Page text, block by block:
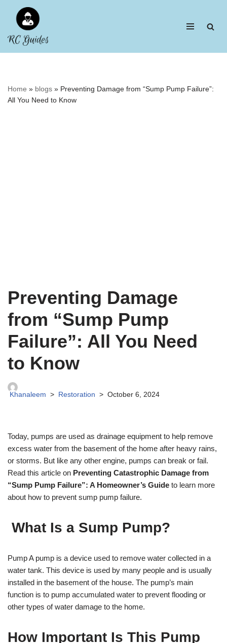
Skip
to
content
Home » blogs » Preventing Damage from “Sump Pump Failure”:
All You Need to Know
Preventing Damage
from “Sump Pump
Failure”: All You Need
to Know
Khanaleem Restoration October 6, 2024
Today, pumps are used as drainage equipment to help remove
excess water from the basement of the home after heavy rains,
or storms. But like any other engine, pumps can break or fail.
Read this article on Preventing Catastrophic Damage from
“Sump Pump Failure”: A Homeowner’s Guide to learn more
about how to prevent sump pump failure.
What Is a Sump Pump?
Pump A pump is a device used to remove water collected in a
water tank. This device is used by many people and is usually
installed in the basement of the house. The pump’s main
function is to pump accumulated water to prevent flooding or
other types of water damage to the home.
How Important Is This Pump